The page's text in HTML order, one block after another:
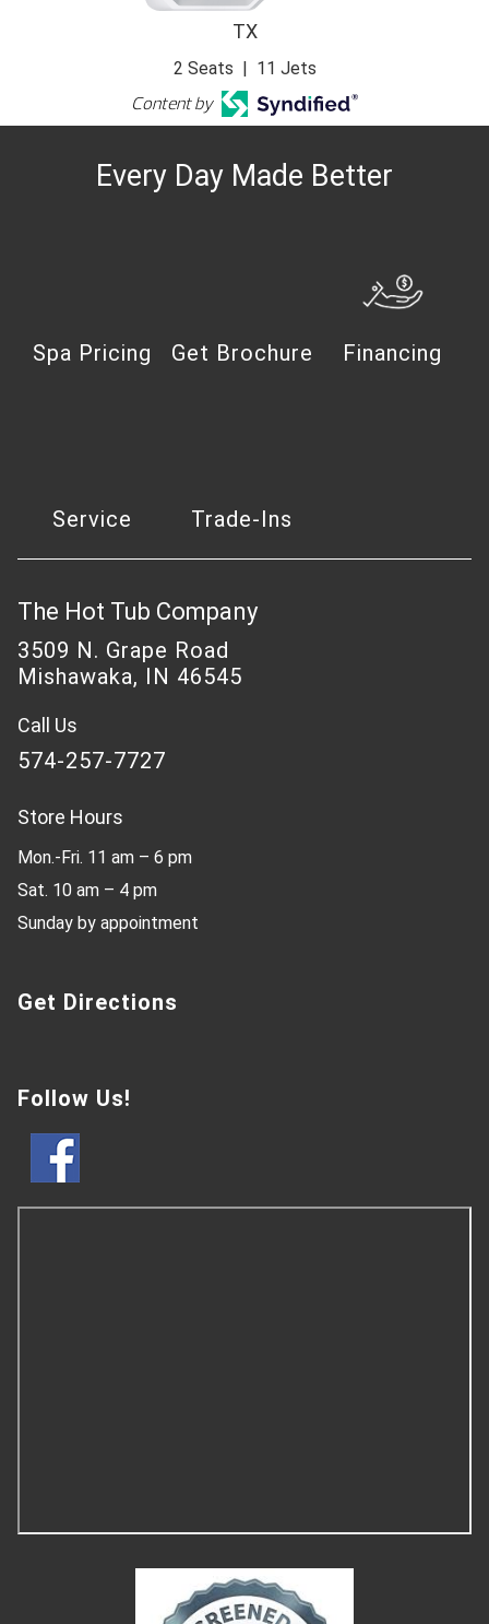
TX
2 Seats | 11 Jets
Content by
Every Day Made Better
Spa Pricing Get Brochure Financing
Service Trade-Ins
The Hot Tub Company
3509 N. Grape Road
Mishawaka, IN 46545
Call Us
574-257-7727
Store Hours
Mon.-Fri. 11 am – 6 pm
Sat. 10 am – 4 pm
Sunday by appointment
Get Directions
Follow Us!